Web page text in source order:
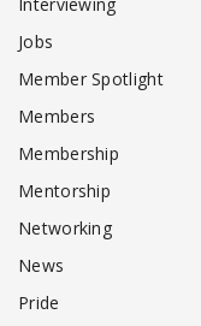
Jobs
Member Spotlight
Members
Membership
Mentorship
Networking
News
Pride